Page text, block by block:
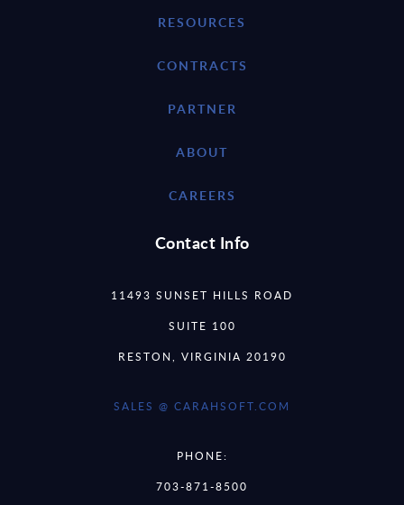
RESOURCES
CONTRACTS
PARTNER
ABOUT
CAREERS
Contact Info
11493 SUNSET HILLS ROAD
SUITE 100
RESTON, VIRGINIA 20190
SALES @ CARAHSOFT.COM
PHONE:
703-871-8500